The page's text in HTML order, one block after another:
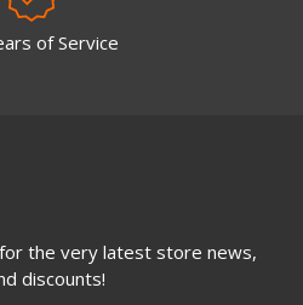
of Service
the very latest store news,
discounts!